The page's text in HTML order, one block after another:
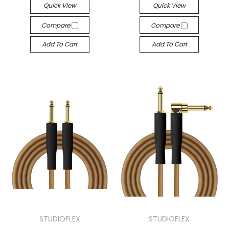
Quick View
Compare
Add To Cart
Quick View
Compare
Add To Cart
STUDIOFLEX
STUDIOFLEX